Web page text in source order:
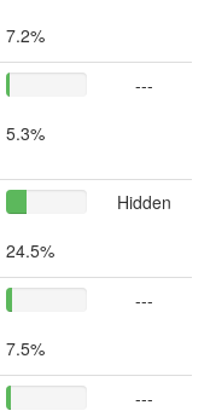
7.2%
5.3%
---
24.5%
Hidden
7.5%
---
---